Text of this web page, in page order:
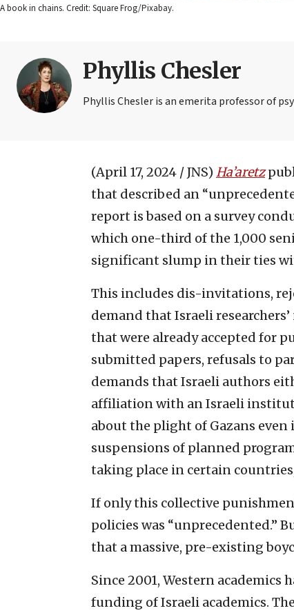
A book in chains. Credit: Square Frog/Pixabay.
Phyllis Chesler
Phyllis Chesler is an emerita professor of
(April 17, 2024 / JNS) Ha’aretz
that described an
report is based on a survey
which one-third of the 1,000
significant slump in their ties
This includes dis-invitations,
demand that Israeli
that were already accepted for
submitted papers, refusals to
demands that Israeli authors
affiliation with an Israeli
about the plight of Gazans
suspensions of planned
taking place in certain
If only this collective
policies was “unprecedented.”
that a massive, pre-existing
Since 2001, Western
funding of Israeli academics.